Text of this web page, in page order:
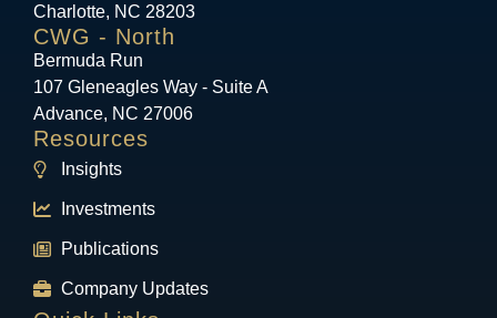
Charlotte, NC 28203
CWG - North
Bermuda Run
107 Gleneagles Way - Suite A
Advance, NC 27006
Resources
Insights
Investments
Publications
Company Updates